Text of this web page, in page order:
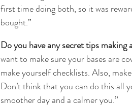
first time doing both, so it was
bought.”
Do you have any secret tips making
want to make sure your bases are
make yourself checklists. Also,
Don’t think that you can do this all
smoother day and a calmer you.”